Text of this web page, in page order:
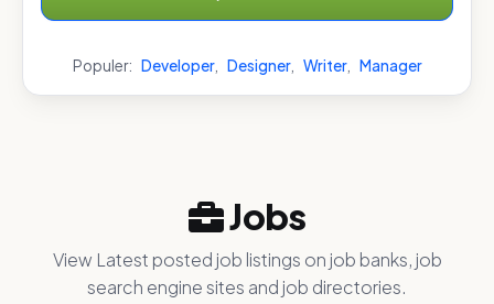
Populer: Developer, Designer, Writer, Manager
Jobs
View Latest posted job listings on job banks, job
search engine sites and job directories.